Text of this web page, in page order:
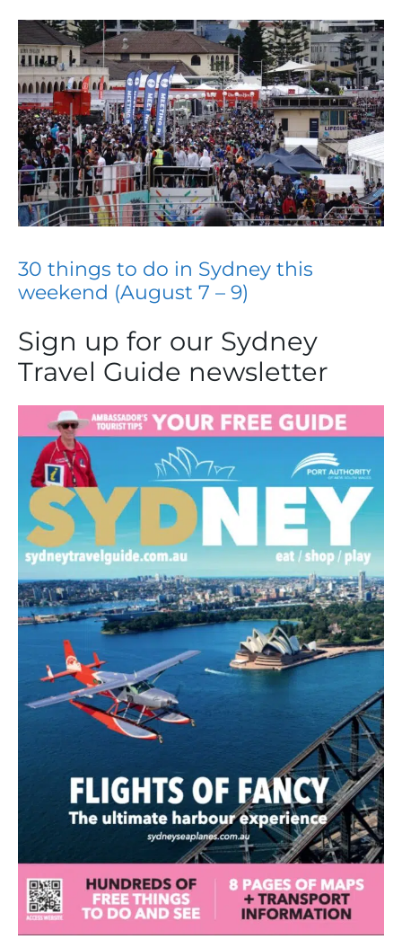
30 things to do in Sydney this
weekend (August 7 – 9)
Sign up for our Sydney
Travel Guide newsletter